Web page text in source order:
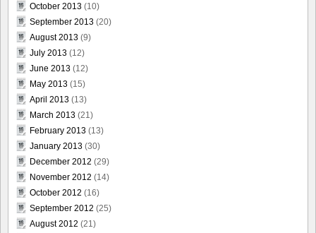
October 2013 (10)
September 2013 (20)
August 2013 (9)
July 2013 (12)
June 2013 (12)
May 2013 (15)
April 2013 (13)
March 2013 (21)
February 2013 (13)
January 2013 (30)
December 2012 (29)
November 2012 (14)
October 2012 (16)
September 2012 (25)
August 2012 (21)